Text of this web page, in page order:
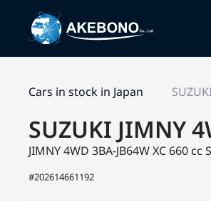
Cars in stock in Japan
SUZUKI JIMNY
JIMNY 4WD 3BA-JB64WXC 660 cc
#202614661192